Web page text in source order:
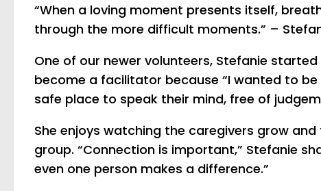
“When a loving moment presents itself,
through the more difficult moments.” –
One of our newer volunteers, Stefanie
become a facilitator because “I wanted to
safe place to speak their mind, free of
She enjoys watching the caregivers grow
group. “Connection is important,” Stefanie
even one person makes a difference.”